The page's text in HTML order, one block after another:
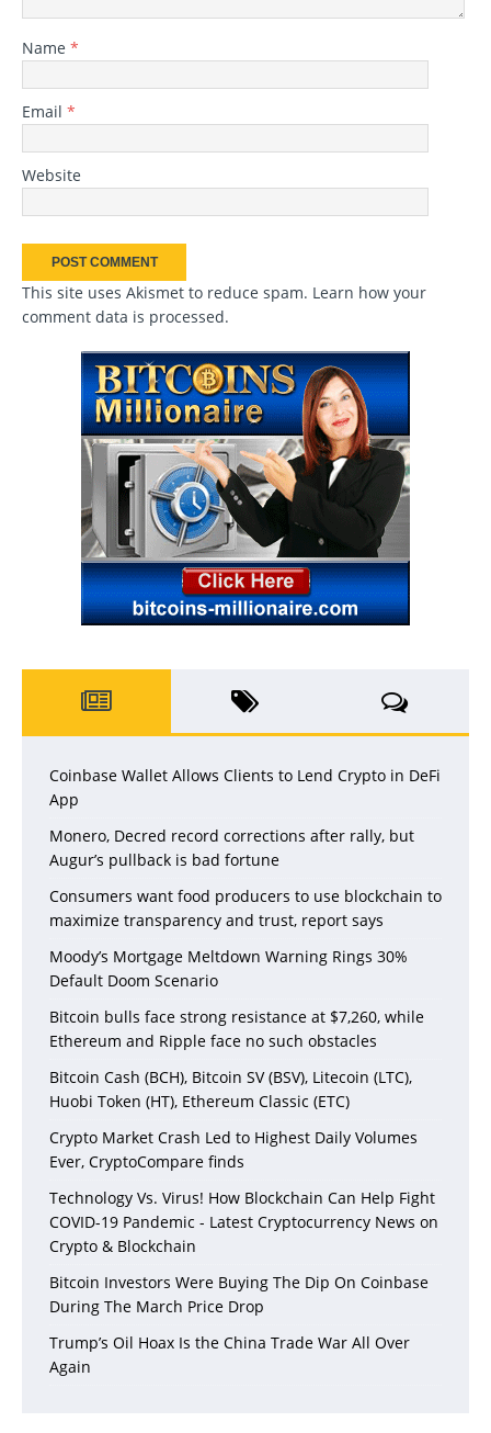
Name *
Email *
Website
This site uses Akismet to reduce spam. Learn how your
comment data is processed.
Coinbase Wallet Allows Clients to Lend Crypto in DeFi
App
Monero, Decred record corrections after rally, but
Augur’s pullback is bad fortune
Consumers want food producers to use blockchain to
maximize transparency and trust, report says
Moody’s Mortgage Meltdown Warning Rings 30%
Default Doom Scenario
Bitcoin bulls face strong resistance at $7,260, while
Ethereum and Ripple face no such obstacles
Bitcoin Cash (BCH), Bitcoin SV (BSV), Litecoin (LTC),
Huobi Token (HT), Ethereum Classic (ETC)
Crypto Market Crash Led to Highest Daily Volumes
Ever, CryptoCompare finds
Technology Vs. Virus! How Blockchain Can Help Fight
COVID-19 Pandemic - Latest Cryptocurrency News on
Crypto & Blockchain
Bitcoin Investors Were Buying The Dip On Coinbase
During The March Price Drop
Trump’s Oil Hoax Is the China Trade War All Over
Again